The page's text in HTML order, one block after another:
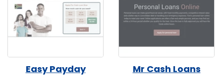
Easy Payday Mr Cash Loans